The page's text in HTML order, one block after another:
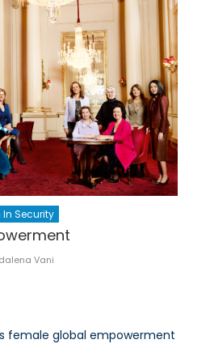
Security
Vani
female global empowerment